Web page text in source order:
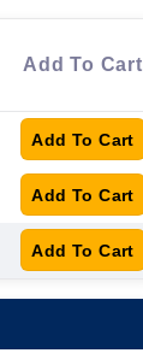
Add To Cart